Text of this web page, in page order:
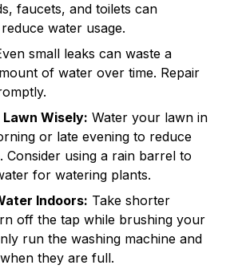
faucets, and toilets can
water usage.
small leaks can waste a
of water over time. Repair
Wisely: Water your lawn in
or late evening to reduce
Consider using a rain barrel to
for watering plants.
Indoors: Take shorter
off the tap while brushing your
run the washing machine and
they are full.